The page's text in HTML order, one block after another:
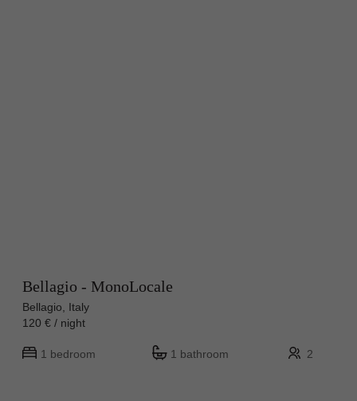
Bellagio - MonoLocale
Bellagio, Italy
120 € / night
1 bedroom 1 bathroom 2